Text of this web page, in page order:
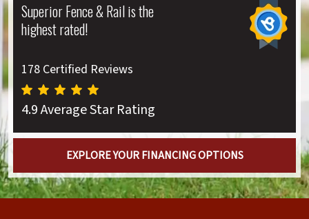
Superior Fence & Rail is the
highest rated!
178 Certified Reviews
4.9 Average Star Rating
EXPLORE YOUR FINANCING OPTIONS